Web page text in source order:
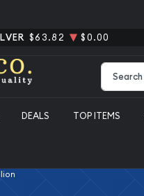
$63.82 $0.00
DEALS TOP ITEMS